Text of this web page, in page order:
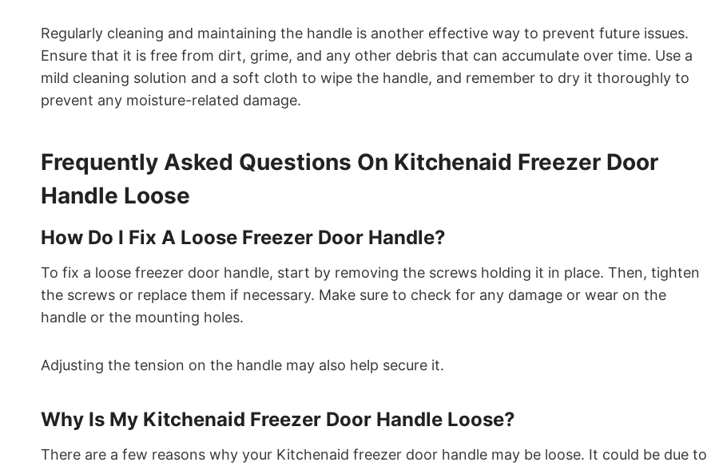
Regularly cleaning and maintaining the handle is another effective way to prevent future issues.
Ensure that it is free from dirt, grime, and any other debris that can accumulate over time. Use a
mild cleaning solution and a soft cloth to wipe the handle, and remember to dry it thoroughly to
prevent any moisture-related damage.
Frequently Asked Questions On Kitchenaid Freezer Door
Handle Loose
How Do I Fix A Loose Freezer Door Handle?
To fix a loose freezer door handle, start by removing the screws holding it in place. Then, tighten
the screws or replace them if necessary. Make sure to check for any damage or wear on the
handle or the mounting holes.
Adjusting the tension on the handle may also help secure it.
Why Is My Kitchenaid Freezer Door Handle Loose?
There are a few reasons why your Kitchenaid freezer door handle may be loose. It could be due to